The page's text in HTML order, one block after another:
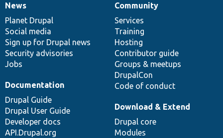
News
items
News
Planet Drupal
Social media
Sign up for Drupal news
Security advisories
Jobs
Our
community
Community
Services
Training
Hosting
Contributor guide
Groups & meetups
DrupalCon
Code of conduct
Documentation
Documentation
Drupal Guide
Drupal User Guide
Developer docs
API.Drupal.org
Drupal
code
base
Download & Extend
Drupal core
Modules
Governance
of
community